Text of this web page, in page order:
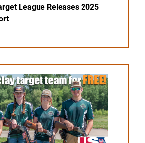
League Releases 2025